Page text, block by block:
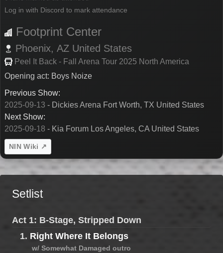
Log in with Discord to mark attendance
Footprint Center
Phoenix, AZ United States
Peel It Back - Fall Arena Tour 2025 North America
Opening act: Boys Noize
Previous Show:
2025-09-13 - Dickies Arena Fort Worth, TX United States
Next Show:
2025-09-18 - Kia Forum Los Angeles, CA United States
NIN Wiki ↗
Setlist
Act 1: B-Stage, Stripped Down
1. Right Where It Belongs
w/ Somewhat Damaged outro